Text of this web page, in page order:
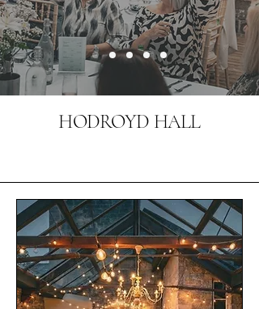
HODROYD HALL